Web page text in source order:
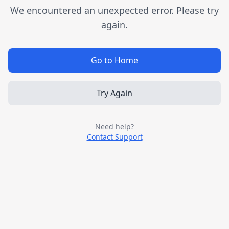
We encountered an unexpected error. Please try
again.
Go to Home
Try Again
Need help?
Contact Support